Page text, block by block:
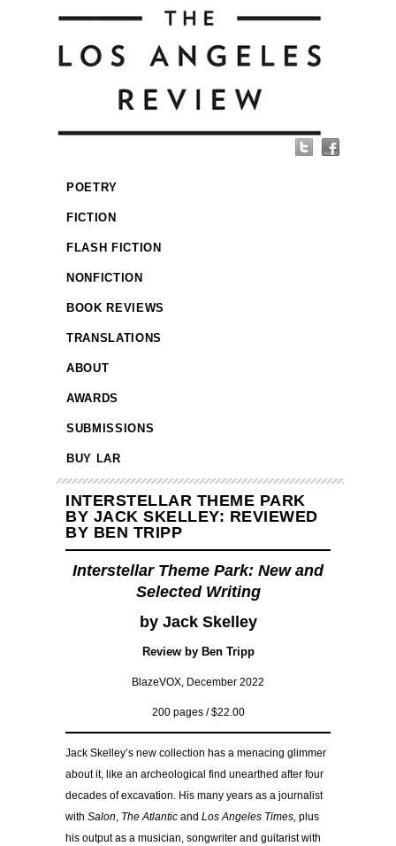
POETRY
FICTION
FLASH FICTION
NONFICTION
BOOK REVIEWS
TRANSLATIONS
ABOUT
AWARDS
SUBMISSIONS
BUY LAR
INTERSTELLAR THEME PARK
BY JACK SKELLEY: REVIEWED
BY BEN TRIPP
Interstellar Theme Park: New and
Selected Writing
by Jack Skelley
Review by Ben Tripp
BlazeVOX, December 2022
200 pages / $22.00
Jack Skelley’s new collection has a menacing glimmer
about it, like an archeological find unearthed after four
decades of excavation. His many years as a journalist
with Salon, The Atlantic and Los Angeles Times, plus
his output as a musician, songwriter and guitarist with